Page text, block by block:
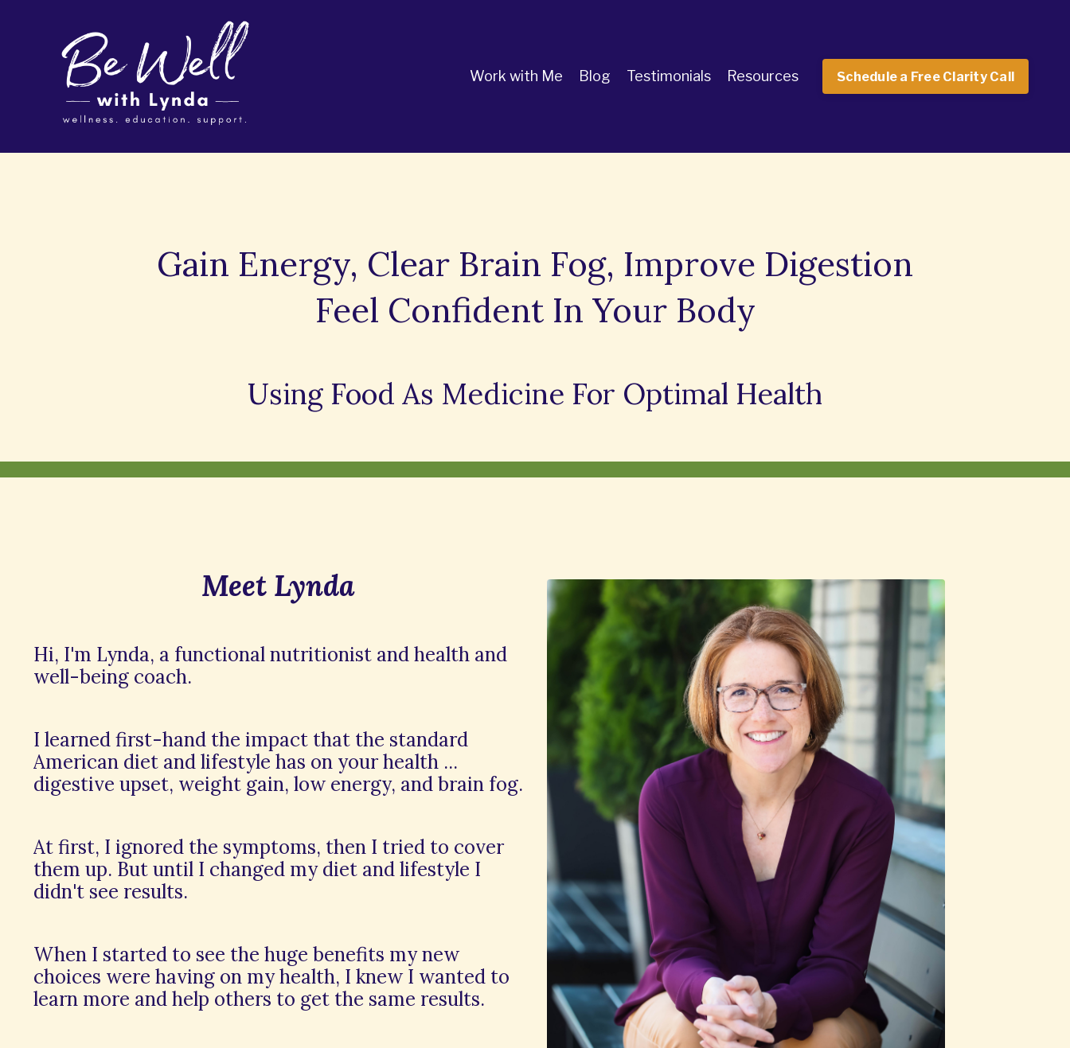
Work with Me Blog Testimonials Resources Schedule a Free Clarity Call
Gain Energy, Clear Brain Fog, Improve Digestion
Feel Confident In Your Body
Using Food As Medicine For Optimal Health
Meet Lynda
Hi, I'm Lynda, a functional nutritionist and health and
well-being coach.
I learned first-hand the impact that the standard
American diet and lifestyle has on your health ...
digestive upset, weight gain, low energy, and brain fog.
At first, I ignored the symptoms, then I tried to cover
them up. But until I changed my diet and lifestyle I
didn't see results.
When I started to see the huge benefits my new
choices were having on my health, I knew I wanted to
learn more and help others to get the same results.